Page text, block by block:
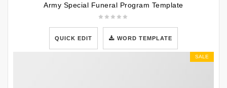
Army Special Funeral Program Template
QUICK EDIT WORD TEMPLATE
SALE